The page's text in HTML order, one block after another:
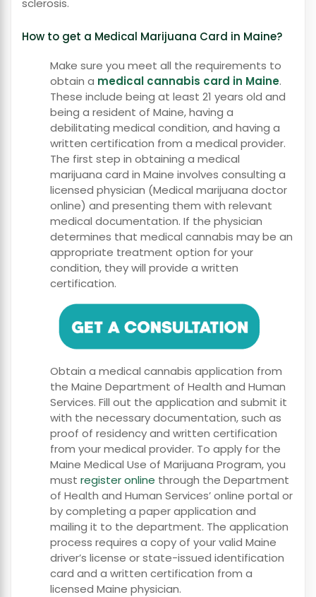
sclerosis.
How to get a Medical Marijuana Card in Maine?
Make sure you meet all the requirements to
obtain a medical cannabis card in Maine.
These include being at least 21 years old and
being a resident of Maine, having a
debilitating medical condition, and having a
written certification from a medical provider.
The first step in obtaining a medical
marijuana card in Maine involves consulting a
licensed physician (Medical marijuana doctor
online) and presenting them with relevant
medical documentation. If the physician
determines that medical cannabis may be an
appropriate treatment option for your
condition, they will provide a written
certification.
Obtain a medical cannabis application from
the Maine Department of Health and Human
Services. Fill out the application and submit it
with the necessary documentation, such as
proof of residency and written certification
from your medical provider. To apply for the
Maine Medical Use of Marijuana Program, you
must register online through the Department
of Health and Human Services’ online portal or
by completing a paper application and
mailing it to the department. The application
process requires a copy of your valid Maine
driver’s license or state-issued identification
card and a written certification from a
licensed Maine physician.